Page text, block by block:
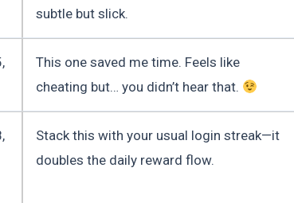
subtle but slick.
This one saved me time. Feels like
cheating but… you didn’t hear that.
Stack this with your usual login streak—it
doubles the daily reward flow.